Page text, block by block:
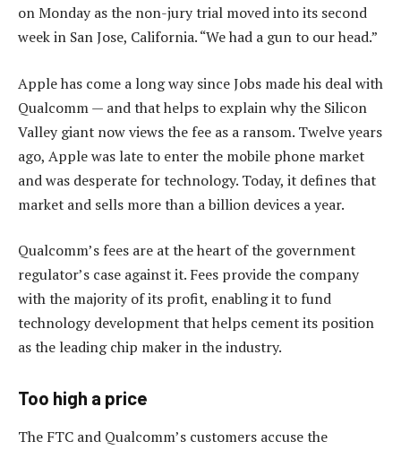
on Monday as the non-jury trial moved into its second
week in San Jose, California. “We had a gun to our head.”
Apple has come a long way since Jobs made his deal with
Qualcomm — and that helps to explain why the Silicon
Valley giant now views the fee as a ransom. Twelve years
ago, Apple was late to enter the mobile phone market
and was desperate for technology. Today, it defines that
market and sells more than a billion devices a year.
Qualcomm’s fees are at the heart of the government
regulator’s case against it. Fees provide the company
with the majority of its profit, enabling it to fund
technology development that helps cement its position
as the leading chip maker in the industry.
Too high a price
The FTC and Qualcomm’s customers accuse the